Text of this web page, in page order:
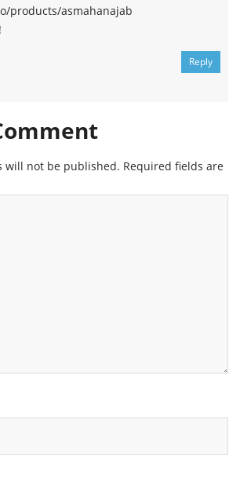
products/asmahanajab
Reply
will not be published. Required fields are